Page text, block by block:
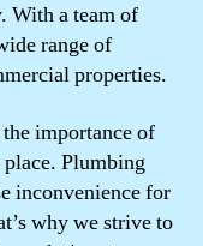
With a team of
range of
properties.
importance of
Plumbing
inconvenience for
why we strive to